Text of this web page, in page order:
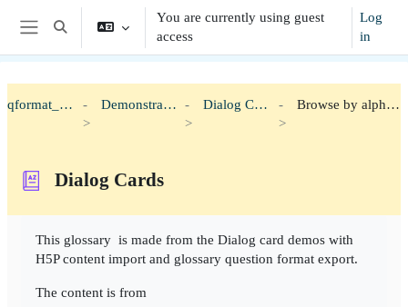
Skip to main content
Side panel
Toggle search input
You are currently using guest
access
Log
in
qformat_h5p Demonstration Dialog Cards Browse by alphabet
Dialog Cards
This glossary is made from the Dialog card demos with
H5P content import and glossary question format export.
The content is from